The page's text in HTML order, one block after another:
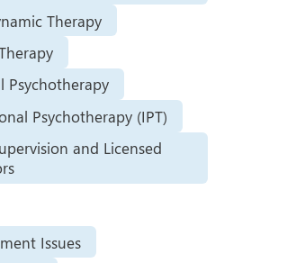
Therapy
Psychotherapy
Psychotherapy (IPT)
and Licensed
Issues